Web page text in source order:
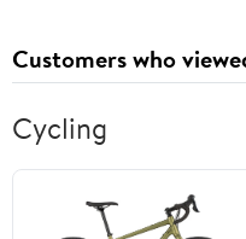
Front,Black)
Customers who
Cycling